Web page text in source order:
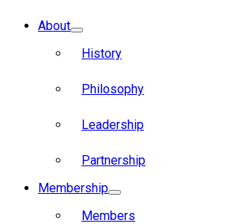
About
History
Philosophy
Leadership
Partnership
Membership
Members